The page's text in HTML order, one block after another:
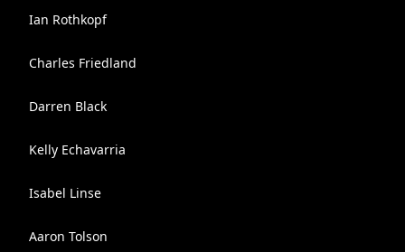
Ian Rothkopf
Charles Friedland
Darren Black
Kelly Echavarria
Isabel Linse
Aaron Tolson